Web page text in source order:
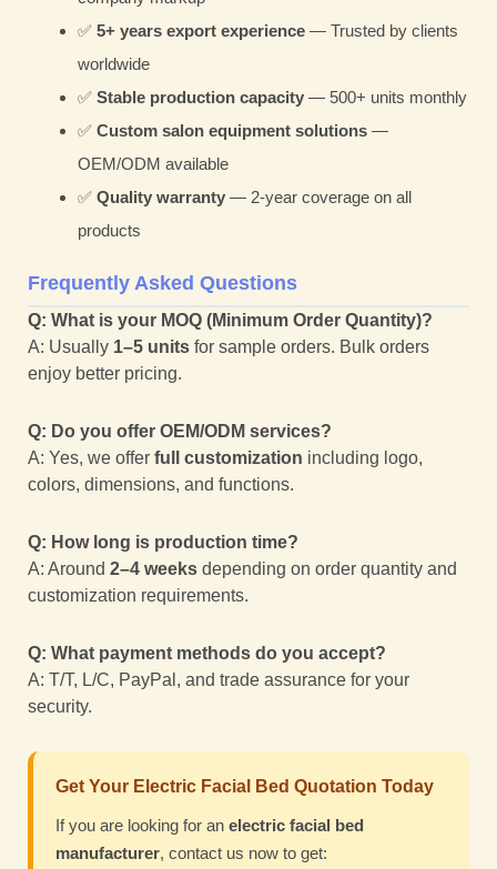
✅ 5+ years export experience — Trusted by clients
worldwide
✅ Stable production capacity — 500+ units monthly
✅ Custom salon equipment solutions —
OEM/ODM available
✅ Quality warranty — 2-year coverage on all
products
Frequently Asked Questions
Q: What is your MOQ (Minimum Order Quantity)?
A: Usually 1–5 units for sample orders. Bulk orders
enjoy better pricing.
Q: Do you offer OEM/ODM services?
A: Yes, we offer full customization including logo,
colors, dimensions, and functions.
Q: How long is production time?
A: Around 2–4 weeks depending on order quantity and
customization requirements.
Q: What payment methods do you accept?
A: T/T, L/C, PayPal, and trade assurance for your
security.
Get Your Electric Facial Bed Quotation Today
If you are looking for an electric facial bed
manufacturer, contact us now to get: